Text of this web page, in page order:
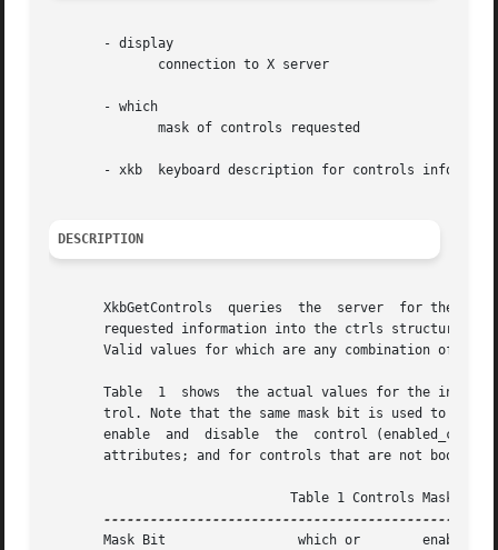
       - display
       - which
- xkb  keyboard description for controls
DESCRIPTION
       XkbGetControls  queries	the  server  for the requested control information, waits for a reply, and then copies the server's values for the
requested information into the ctrls structure
Valid values for which are any combination of
       Table  1  shows	the actual values for the individual mask bits used to select controls for modification and to enable and disable the con-
trol. Note that the same mask bit is used to
enable  and  disable  the  control
attributes; and for controls that are not boolean
       Mask Bit 		which or	enabled   Value